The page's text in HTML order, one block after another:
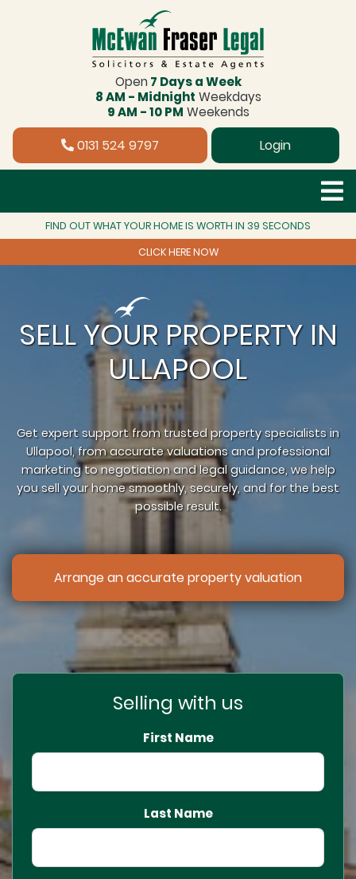
Open 7 Days a Week
8 AM - Midnight Weekdays
9 AM - 10 PM Weekends
0131 524 9797 Login
FIND OUT WHAT YOUR HOME IS WORTH IN 39 SECONDS
CLICK HERE NOW
SELL YOUR PROPERTY IN
ULLAPOOL
Get expert support from trusted property specialists in
Ullapool, from accurate valuations and professional
marketing to negotiation and legal guidance, we help
you sell your home smoothly, securely, and for the best
possible result.
Arrange an accurate property valuation
Selling with us
First Name
Last Name